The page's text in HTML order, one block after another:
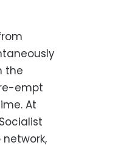
the
empt
At